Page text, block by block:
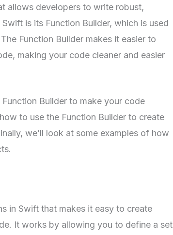
allows developers to write robust,
is its Function Builder, which is used
Function Builder makes it easier to
making your code cleaner and easier
Builder to make your code
to use the Function Builder to create
we’ll look at some examples of how
in Swift that makes it easy to create
It works by allowing you to define a set